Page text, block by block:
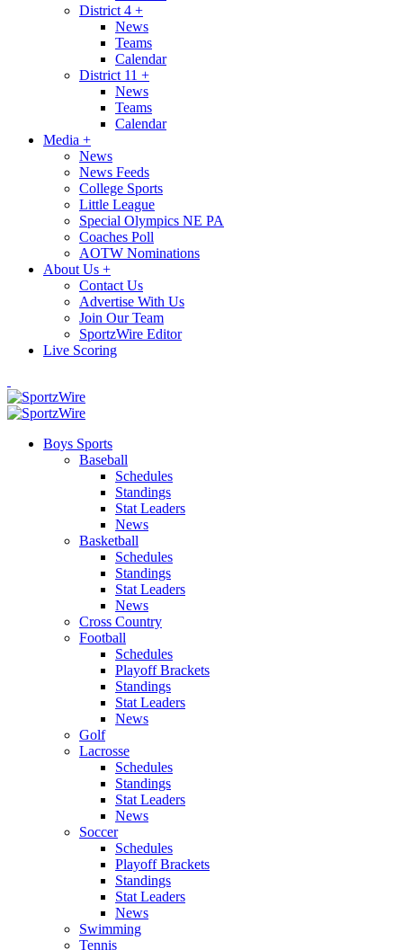
District 4 +
News
Teams
Calendar
District 11 +
News
Teams
Calendar
Media +
News
News Feeds
College Sports
Little League
Special Olympics NE PA
Coaches Poll
AOTW Nominations
About Us +
Contact Us
Advertise With Us
Join Our Team
SportzWire Editor
Live Scoring
Boys Sports
Baseball
Schedules
Standings
Stat Leaders
News
Basketball
Schedules
Standings
Stat Leaders
News
Cross Country
Football
Schedules
Playoff Brackets
Standings
Stat Leaders
News
Golf
Lacrosse
Schedules
Standings
Stat Leaders
News
Soccer
Schedules
Playoff Brackets
Standings
Stat Leaders
News
Swimming
Tennis